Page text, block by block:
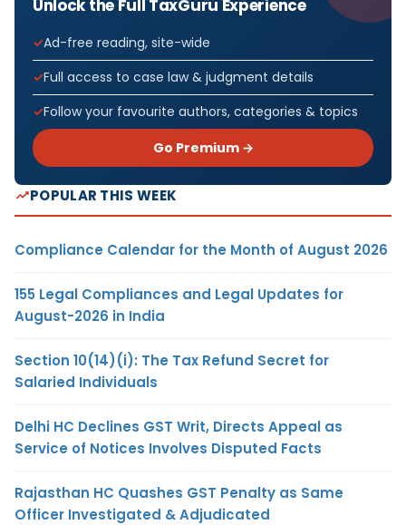
Unlock the Full TaxGuru Experience
Ad-free reading, site-wide
Full access to case law & judgment details
Follow your favourite authors, categories & topics
Go Premium →
POPULAR THIS WEEK
Compliance Calendar for the Month of August 2026
155 Legal Compliances and Legal Updates for
August-2026 in India
Section 10(14)(i): The Tax Refund Secret for
Salaried Individuals
Delhi HC Declines GST Writ, Directs Appeal as
Service of Notices Involves Disputed Facts
Rajasthan HC Quashes GST Penalty as Same
Officer Investigated & Adjudicated